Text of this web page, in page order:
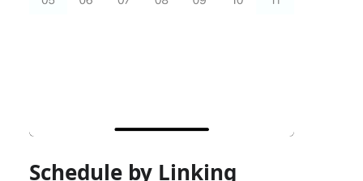
Schedule by Linking